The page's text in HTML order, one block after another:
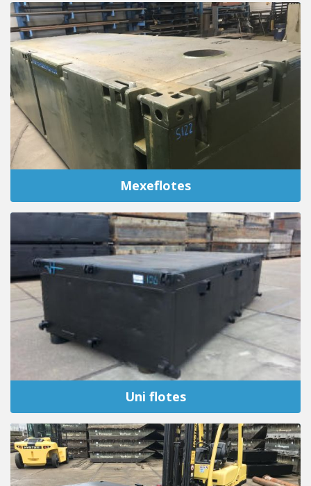
Mexeflotes
Uni flotes